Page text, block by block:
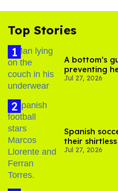
Top Stories
A bottom’s
preventing
Jul 27, 2026
Spanish
their
Jul 27, 2026